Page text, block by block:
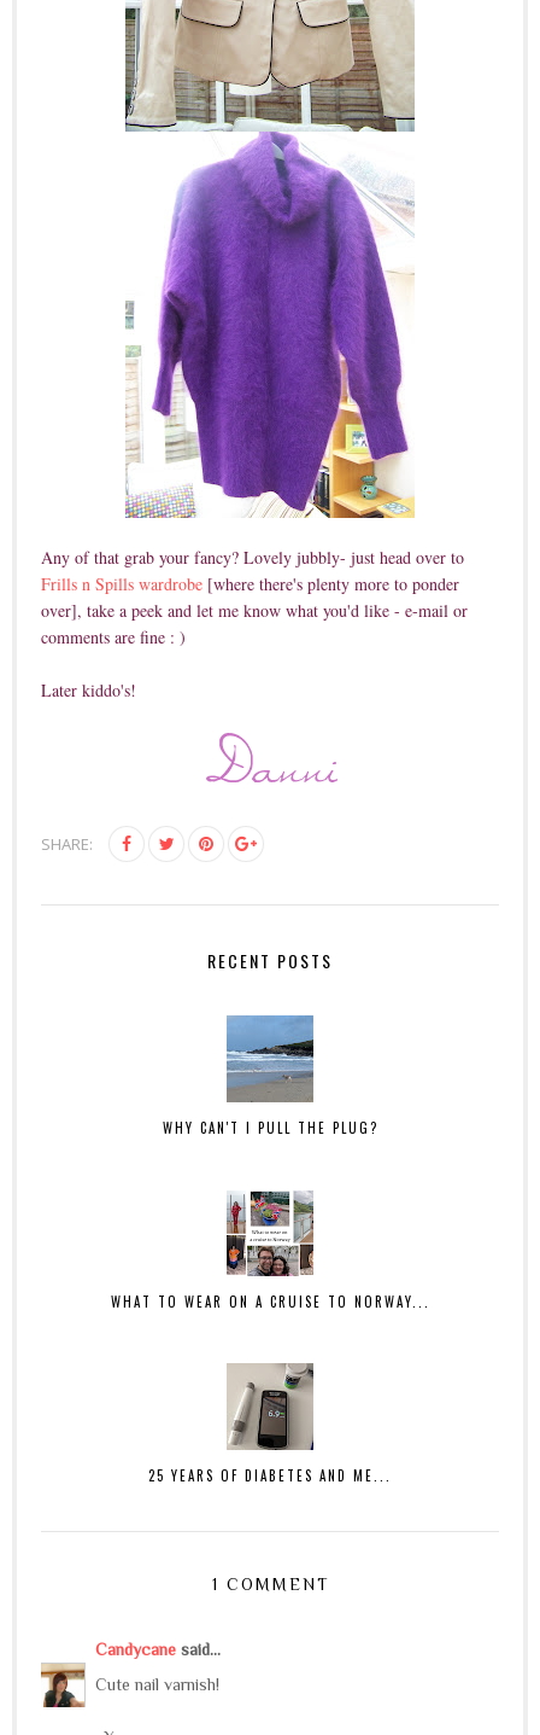
Any of that grab your fancy? Lovely jubbly- just head over to
Frills n Spills wardrobe [where there's plenty more to ponder
over], take a peek and let me know what you'd like - e-mail or
comments are fine : )
Later kiddo's!
SHARE:
RECENT POSTS
WHY CAN'T I PULL THE PLUG?
WHAT TO WEAR ON A CRUISE TO NORWAY...
25 YEARS OF DIABETES AND ME...
1 COMMENT
Candycane said...
Cute nail varnish!